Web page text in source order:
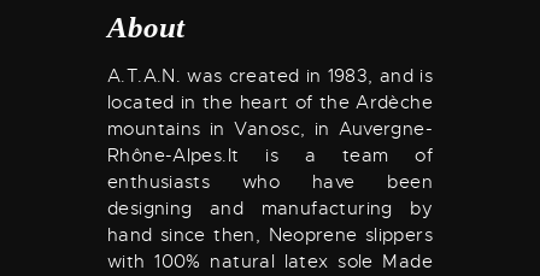
About
A.T.A.N. was created in 1983, and is
located in the heart of the Ardèche
mountains in Vanosc, in Auvergne-
Rhône-Alpes.It is a team of
enthusiasts who have been
designing and manufacturing by
hand since then, Neoprene slippers
with 100% natural latex sole Made